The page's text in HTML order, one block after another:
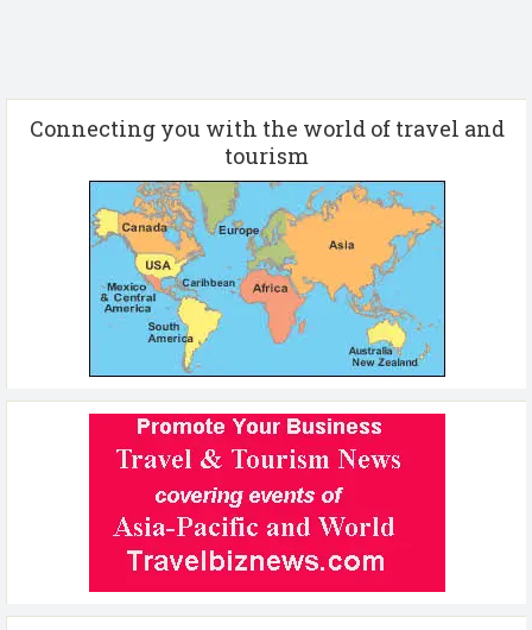
Connecting you with the world of travel and
tourism